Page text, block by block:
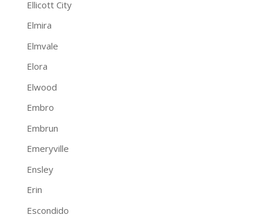
Ellicott City
Elmira
Elmvale
Elora
Elwood
Embro
Embrun
Emeryville
Ensley
Erin
Escondido